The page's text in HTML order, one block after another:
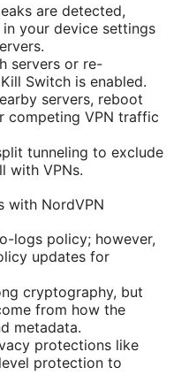
are detected,
in your device settings
servers or re-
Switch is enabled.
servers, reboot
competing VPN traffic
tunneling to exclude
with VPNs.
with NordVPN
logs policy; however,
updates for
cryptography, but
from how the
metadata.
protections like
protection to